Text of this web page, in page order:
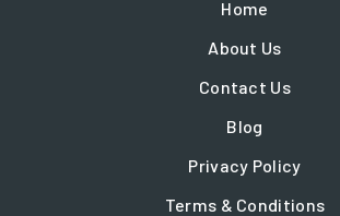
Home
About Us
Contact Us
Blog
Privacy Policy
Terms & Conditions